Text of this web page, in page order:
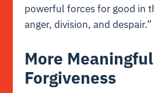
powerful forces for good in
anger, division, and despair.”
More
Forgiveness